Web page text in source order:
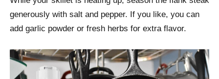
generously with salt and pepper. If you like, you can
add garlic powder or fresh herbs for extra flavor.